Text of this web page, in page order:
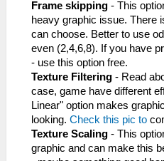
Frame skipping - This
heavy graphic issue. There
can choose. Better to use
even (2,4,6,8). If you have
- use this option free.
Texture Filtering - Read
case, game have different
Linear" option makes
looking. Check this pic to
Texture Scaling - This
graphic and can make this